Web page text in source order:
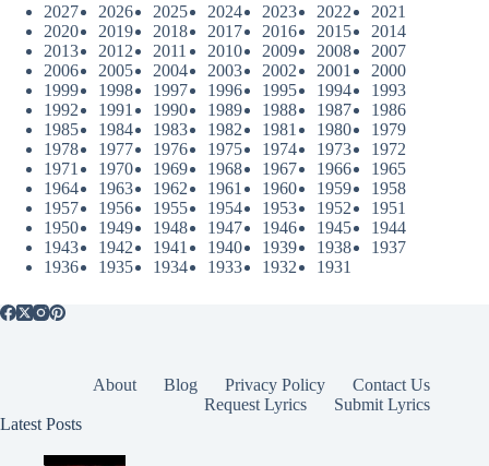
2027
2026 2025 2024 2023 2022
2021
2020
2019 2018 2017 2016 2015
2014
2013
2012 2011 2010 2009 2008
2007
2006
2005 2004 2003 2002 2001
2000
1999
1998 1997 1996 1995 1994
1993
1992
1991 1990 1989 1988 1987
1986
1985
1984 1983 1982 1981 1980
1979
1978
1977 1976 1975 1974 1973
1972
1971
1970 1969 1968 1967 1966
1965
1964
1963 1962 1961 1960 1959
1958
1957
1956 1955 1954 1953 1952
1951
1950
1949 1948 1947 1946 1945
1944
1943
1942 1941 1940 1939 1938
1937
1936
1935 1934 1933 1932 1931
About Blog Privacy Policy
Contact Us
Request Lyrics
Submit Lyrics
Latest Posts